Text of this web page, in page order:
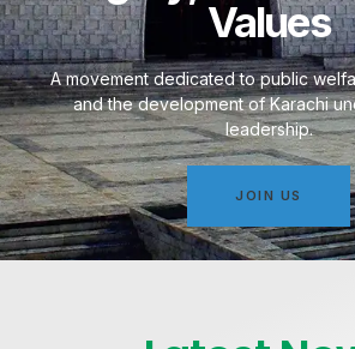
Values
A movement dedicated to public
and the development of Karachi
leadership.
JOIN US